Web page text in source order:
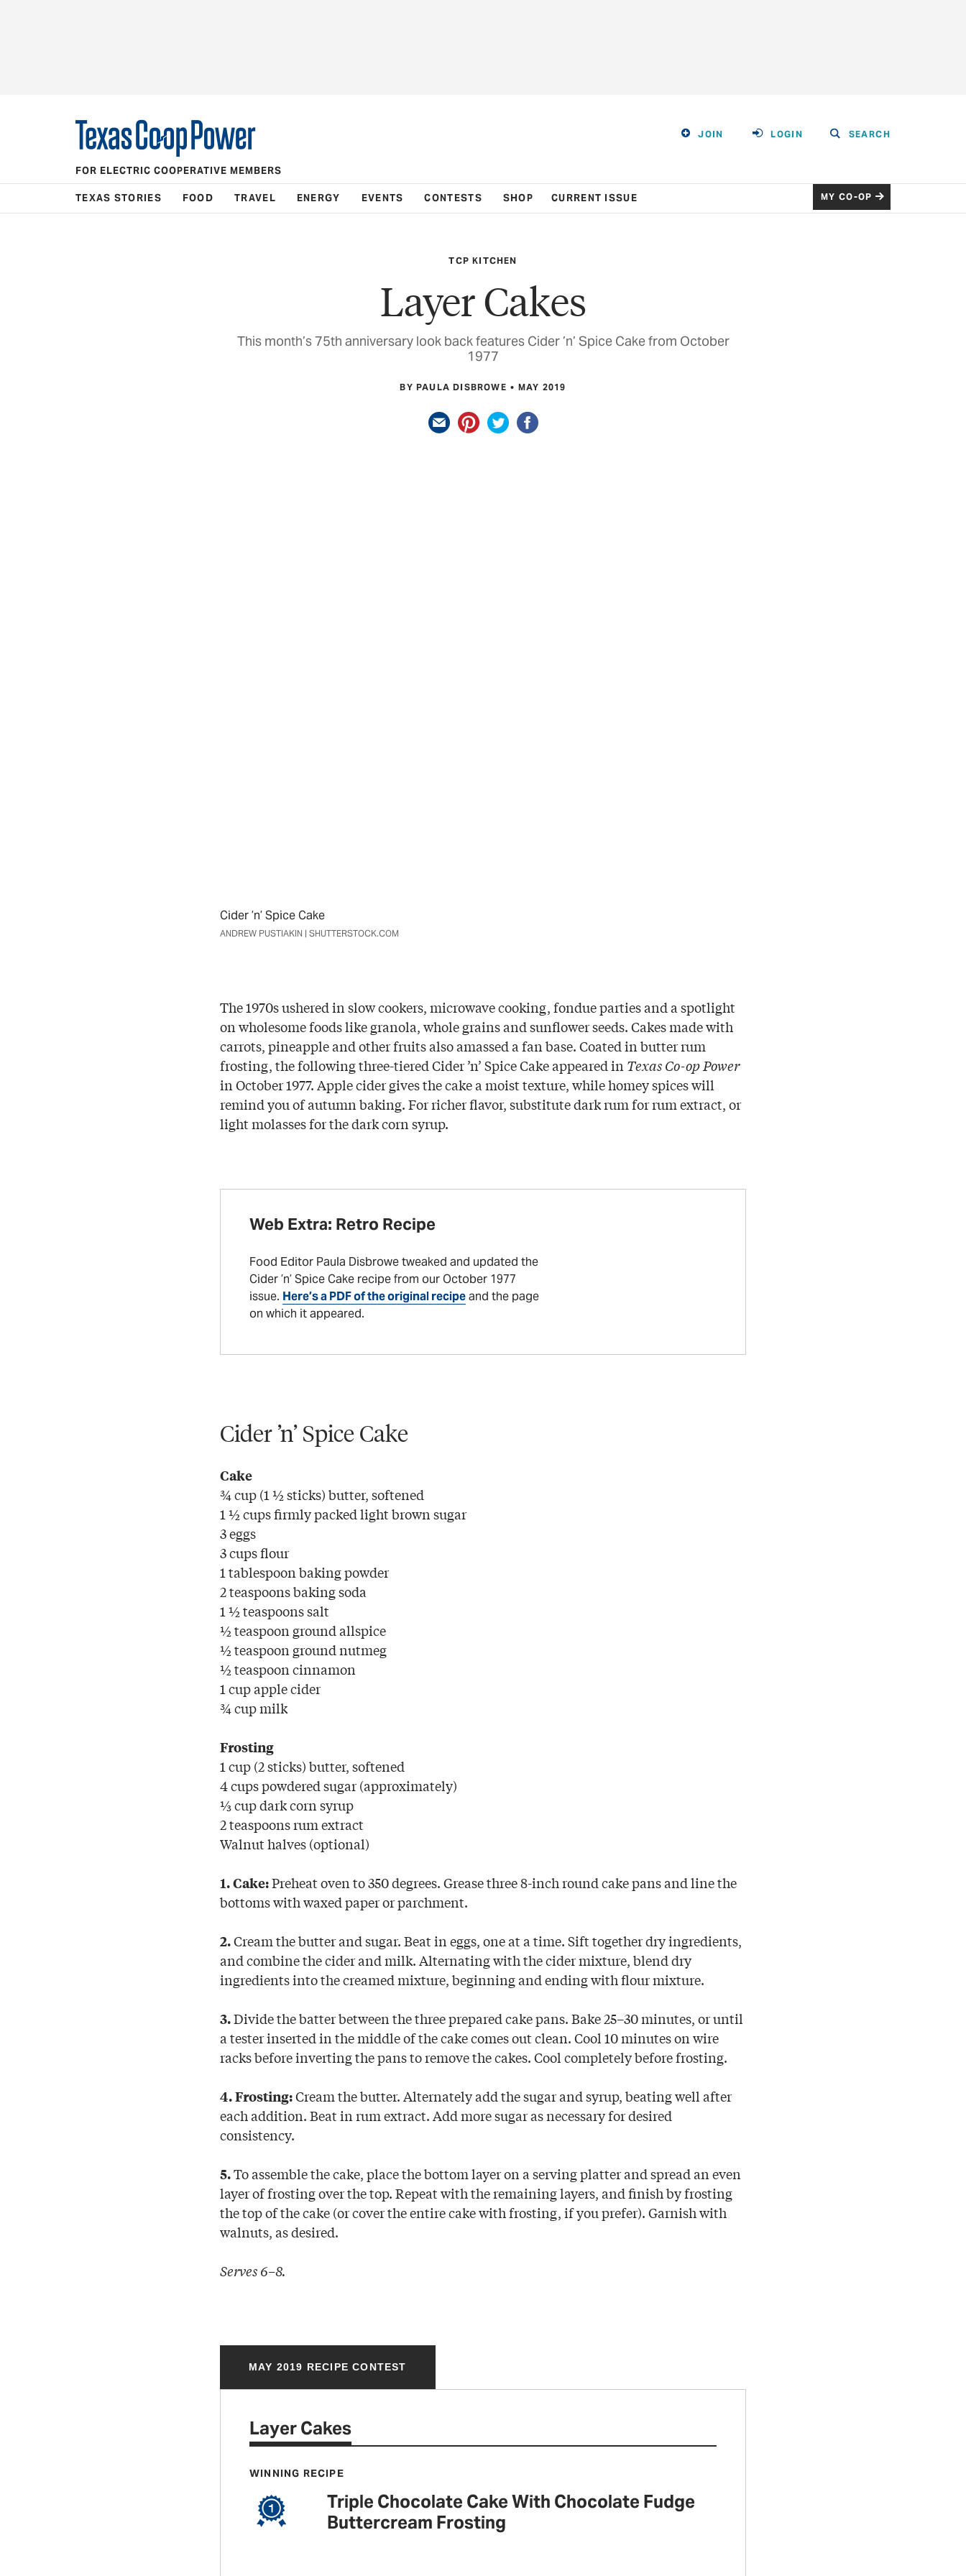
JOIN LOGIN SEARCH
FOR ELECTRIC COOPERATIVE MEMBERS
TEXAS STORIES FOOD TRAVEL ENERGY EVENTS CONTESTS SHOP CURRENT ISSUE MY CO-OP
TCP KITCHEN
Layer Cakes
This month’s 75th anniversary look back features Cider ’n’ Spice Cake from October
1977
BY PAULA DISBROWE MAY 2019
Cider ’n’ Spice Cake
ANDREW PUSTIAKIN | SHUTTERSTOCK.COM
The 1970s ushered in slow cookers, microwave cooking, fondue parties and a spotlight
on wholesome foods like granola, whole grains and sunflower seeds. Cakes made with
carrots, pineapple and other fruits also amassed a fan base. Coated in butter rum
frosting, the following three-tiered Cider ’n’ Spice Cake appeared inTexas Co-op Power
in October 1977. Apple cider gives the cake a moist texture, while homey spices will
remind you of autumn baking. For richer flavor, substitute dark rum for rum extract, or
light molasses for the dark corn syrup.
Web Extra: Retro Recipe
Food Editor Paula Disbrowe tweaked and updated the
Cider ’n’ Spice Cake recipe from our October 1977
issue. Here’s a PDF of the original recipeand the page
on which it appeared.
Cider ’n’ Spice Cake
Cake
¾ cup (1 ½ sticks) butter, softened
1 ½ cups firmly packed light brown sugar
3 eggs
3 cups flour
1 tablespoon baking powder
2 teaspoons baking soda
1 ½ teaspoons salt
½ teaspoon ground allspice
½ teaspoon ground nutmeg
½ teaspoon cinnamon
1 cup apple cider
¾ cup milk
Frosting
1 cup (2 sticks) butter, softened
4 cups powdered sugar (approximately)
⅓ cup dark corn syrup
2 teaspoons rum extract
Walnut halves (optional)
1. Cake:Preheat oven to 350 degrees. Grease three 8-inch round cake pans and line the
bottoms with waxed paper or parchment.
2.Cream the butter and sugar. Beat in eggs, one at a time. Sift together dry ingredients,
and combine the cider and milk. Alternating with the cider mixture, blend dry
ingredients into the creamed mixture, beginning and ending with flour mixture.
3.Divide the batter between the three prepared cake pans. Bake 25–30 minutes, or until
a tester inserted in the middle of the cake comes out clean. Cool 10 minutes on wire
racks before inverting the pans to remove the cakes. Cool completely before frosting.
4. Frosting:Cream the butter. Alternately add the sugar and syrup, beating well after
each addition. Beat in rum extract. Add more sugar as necessary for desired
consistency.
5.To assemble the cake, place the bottom layer on a serving platter and spread an even
layer of frosting over the top. Repeat with the remaining layers, and finish by frosting
the top of the cake (or cover the entire cake with frosting, if you prefer). Garnish with
walnuts, as desired.
Serves 6–8.
MAY 2019 RECIPE CONTEST
Layer Cakes
WINNING RECIPE
Triple Chocolate Cake With Chocolate Fudge
Buttercream Frosting